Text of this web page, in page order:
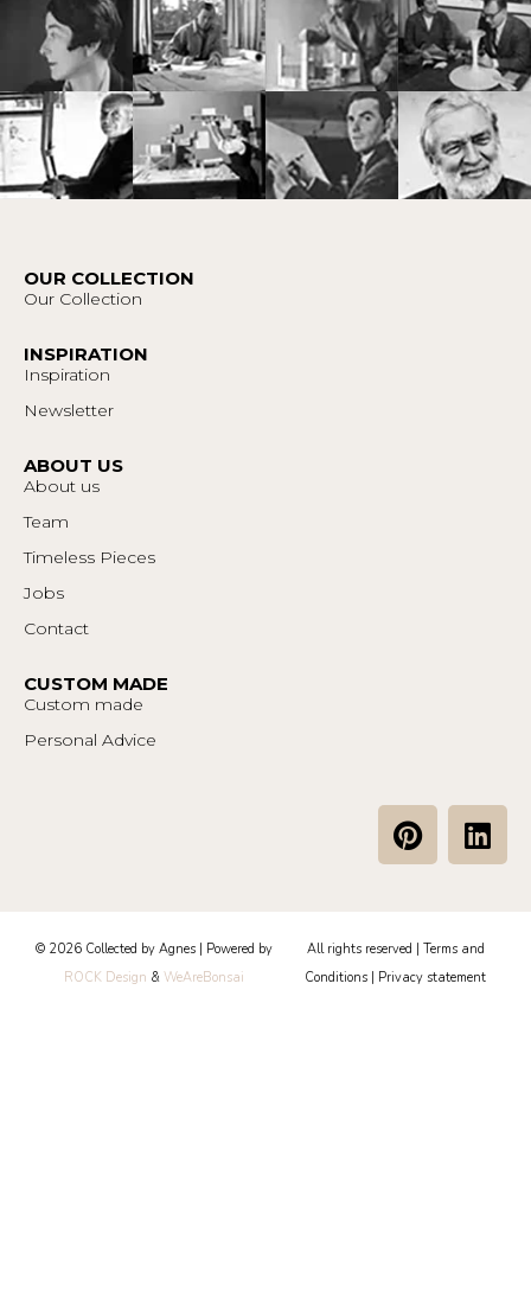
OUR COLLECTION
Our Collection
INSPIRATION
Inspiration
Newsletter
ABOUT US
About us
Team
Timeless Pieces
Jobs
Contact
CUSTOM MADE
Custom made
Personal Advice
P
i
e
r
e
L
i
e
d
© 2026 Collected by Agnes | Powered by
ROCK Design & WeAreBonsai
All rights reserved | Terms and
Conditions
Privacy statement